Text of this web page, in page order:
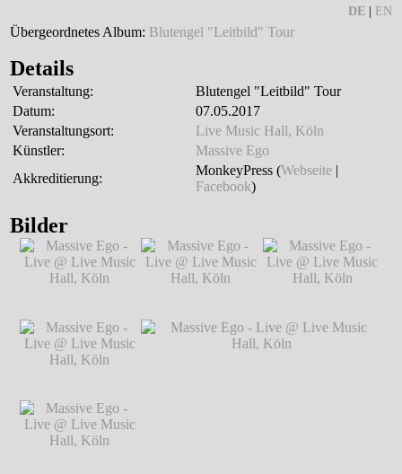
DE| EN
Übergeordnetes Album: Blutengel "Leitbild" Tour
Details
Veranstaltung:
Blutengel "Leitbild" Tour
Datum:
07.05.2017
Veranstaltungsort:
Live Music Hall, Köln
Künstler:
Massive Ego
Akkreditierung:
MonkeyPress (Webseite |
Facebook)
Bilder
Massive Ego - Live
@ Live Music Hall,
Köln℗ Markus
Massive Ego - Live
@ Live Music Hall,
Massive Ego - Live
@ Live Music Hall,
Massive Ego - Live
@ Live Music Hall,
Köln℗ Markus